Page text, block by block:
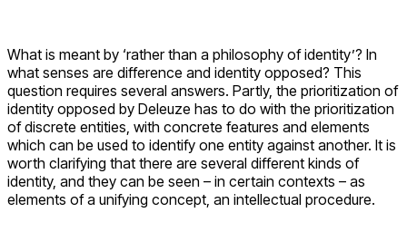
What is meant by ‘rather than a philosophy of identity’? In
what senses are difference and identity opposed? This
question requires several answers. Partly, the prioritization of
identity opposed by Deleuze has to do with the prioritization
of discrete entities, with concrete features and elements
which can be used to identify one entity against another. It is
worth clarifying that there are several different kinds of
identity, and they can be seen – in certain contexts – as
elements of a unifying concept, an intellectual procedure.